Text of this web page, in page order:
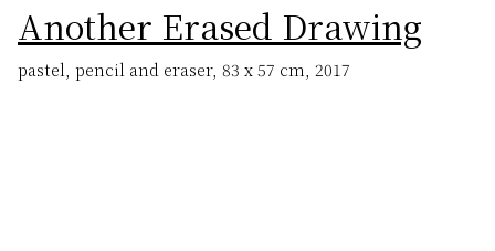
Another Erased Drawing
pastel, pencil and eraser, 83 x 57 cm, 2017